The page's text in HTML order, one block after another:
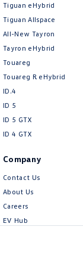
Tiguan eHybrid
Tiguan Allspace
All-New Tayron
Tayron eHybrid
Touareg
Touareg R eHybrid
ID.4
ID 5
ID 5 GTX
ID 4 GTX
Company
Contact Us
About Us
Careers
EV Hub